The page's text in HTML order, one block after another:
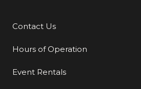
Additional Links
Contact Us
Hours of Operation
Event Rentals